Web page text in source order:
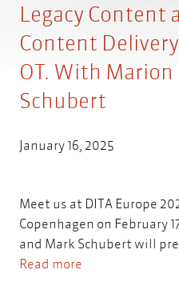
Legacy Content
Content
OT. With
Schubert
January 16, 2025
Meet us at DITA Europe
Copenhagen on February
and Mark Schubert will
Read more